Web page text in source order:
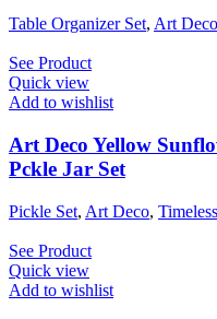
Table Organizer Set, Art Deco
See Product
Quick view
Add to wishlist
Art Deco Yellow
Pckle Jar Set
Pickle Set, Art Deco,
See Product
Quick view
Add to wishlist